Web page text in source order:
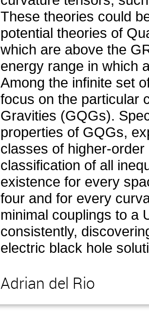
These theories could
potential theories of
which are above the
energy range in which
Among the infinite set
focus on the particular
Gravities (GQGs).
properties of GQGs,
classes of higher-
classification of all
existence for every
four and for every
minimal couplings to a
consistently,
electric black hole
Adrian del Rio